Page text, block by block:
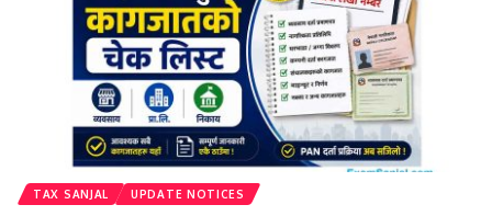
TAX SANJAL UPDATE NOTICES